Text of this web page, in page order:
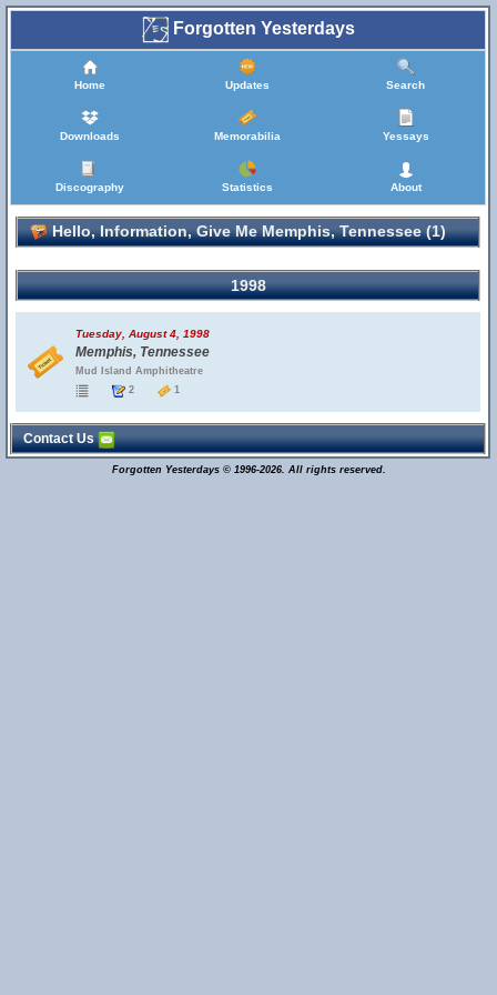
Forgotten Yesterdays
Home Updates Search
Downloads Memorabilia Yessays
Discography Statistics About
Hello, Information, Give Me Memphis, Tennessee (1)
1998
Tuesday, August 4, 1998
Memphis, Tennessee
Mud Island Amphitheatre
2
1
Contact Us
Forgotten Yesterdays © 1996-2026. All rights reserved.